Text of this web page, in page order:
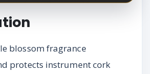
blossom fragrance
protects instrument cork